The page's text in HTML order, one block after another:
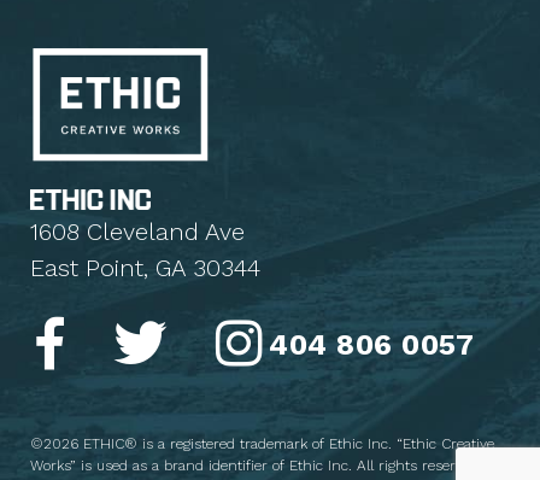
1608 Cleveland Ave
East Point, GA 30344
404 806 0057
©2026 ETHIC® is a registered trademark of Ethic Inc. “Ethic Creative
Works” is used as a brand identifier of Ethic Inc. All rights reserved.